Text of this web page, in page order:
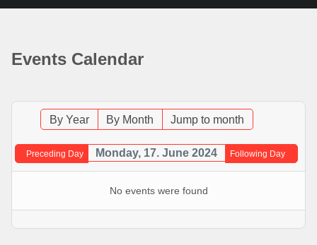
Events Calendar
By Year By Month Jump to month
Preceding Day Monday, 17. June 2024 Following Day
No events were found